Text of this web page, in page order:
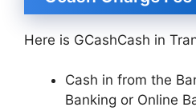
Here is GCashCash in
Cash in from the
Banking or Online